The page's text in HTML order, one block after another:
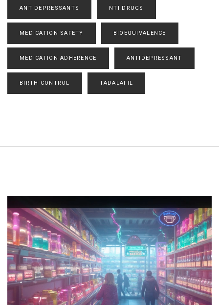
ANTIDEPRESSANTS NTI DRUGS
MEDICATION SAFETY BIOEQUIVALENCE
MEDICATION ADHERENCE ANTIDEPRESSANT
BIRTH CONTROL TADALAFIL